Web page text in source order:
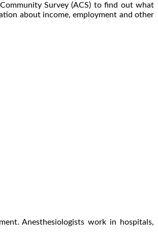
Survey (ACS) to find out what
about income, employment and other
Anesthesiologists work in hospitals,